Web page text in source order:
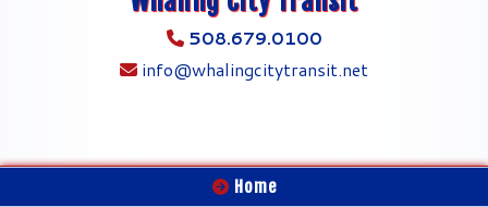
508.679.0100
info@whalingcitytransit.net
Home